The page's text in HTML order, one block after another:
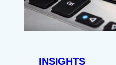
INSIGHTS